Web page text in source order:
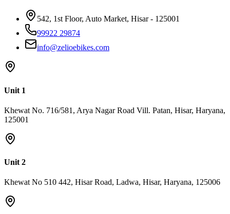
542, 1st Floor, Auto Market, Hisar - 125001
99922 29874
info@zelioebikes.com
Unit 1
Khewat No. 716/581, Arya Nagar Road Vill. Patan, Hisar, Haryana,
125001
Unit 2
Khewat No 510 442, Hisar Road, Ladwa, Hisar, Haryana, 125006